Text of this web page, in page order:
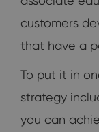
customers
that have a
To put it in
strategy
you can